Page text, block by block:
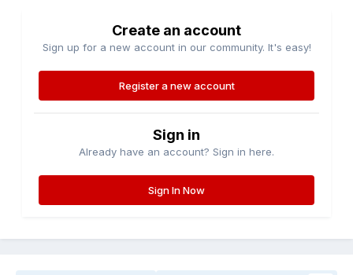
Create an account
Sign up for a new account in our community. It's easy!
Register a new account
Sign in
Already have an account? Sign in here.
Sign In Now